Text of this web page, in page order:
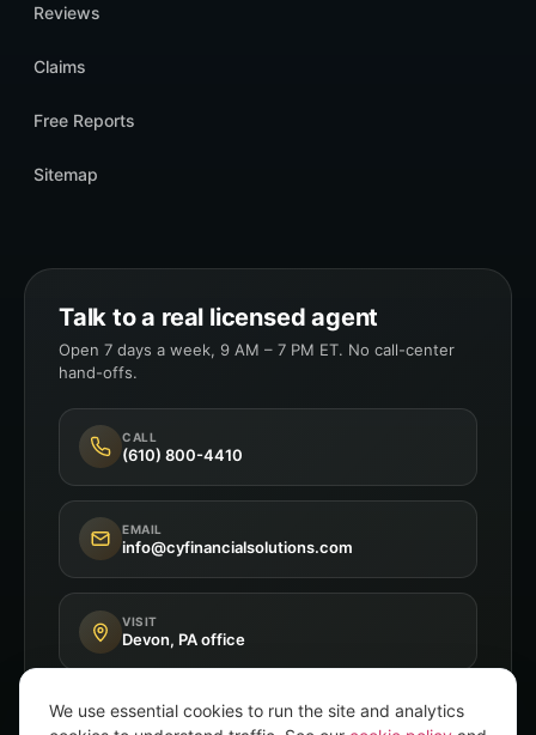
Reviews
Claims
Free Reports
Sitemap
Talk to a real licensed agent
Open 7 days a week, 9 AM – 7 PM ET. No call-center
hand-offs.
CALL
(610) 800-4410
EMAIL
info@cyfinancialsolutions.com
VISIT
Devon, PA office
We use essential cookies to run the site and analytics